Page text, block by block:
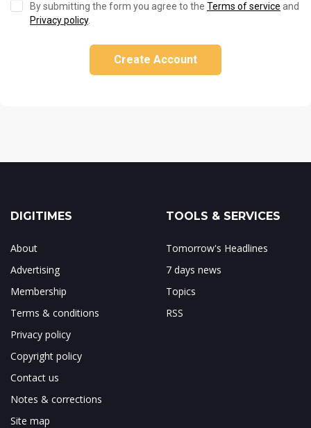
By submitting the form you agree to the Terms of service and
Privacy policy.
Create Account
DIGITIMES
About
Advertising
Membership
Terms & conditions
Privacy policy
Copyright policy
Contact us
Notes & corrections
Site map
TOOLS & SERVICES
Tomorrow's Headlines
7 days news
Topics
RSS